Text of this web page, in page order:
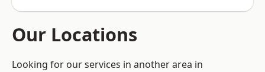
Our Locations
Looking for our services in another area in